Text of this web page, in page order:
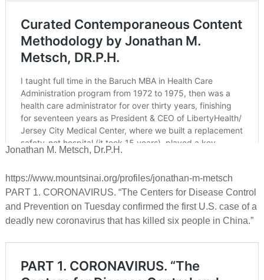
Jonathan M. Metsch, Dr.P.H.
https://www.mountsinai.org/profiles/jonathan-m-metsch
PART 1. CORONAVIRUS. “The Centers for Disease Control
and Prevention on Tuesday confirmed the first U.S. case of a
deadly new coronavirus that has killed six people in China.”